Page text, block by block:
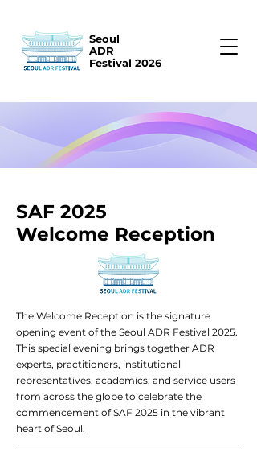
Seoul
ADR
Festival 2026
SAF 2025
Welcome Reception
The Welcome Reception is the signature
opening event of the Seoul ADR Festival 2025.
This special evening brings together ADR
experts, practitioners, institutional
representatives, academics, and service users
from across the globe to celebrate the
commencement of SAF 2025 in the vibrant
heart of Seoul.